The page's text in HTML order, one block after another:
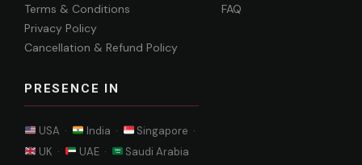
Terms & Conditions
Privacy Policy
Cancellation & Refund Policy
PRESENCE IN
USA · India ·
Singapore ·
UK ·
UAE ·
Saudi Arabia
FAQ